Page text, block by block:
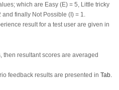
which are Easy (E) = 5, Little tricky
and finally Not Possible (I) = 1.
result for a test user are given in
then resultant scores are averaged
feedback results are presented in Tab.